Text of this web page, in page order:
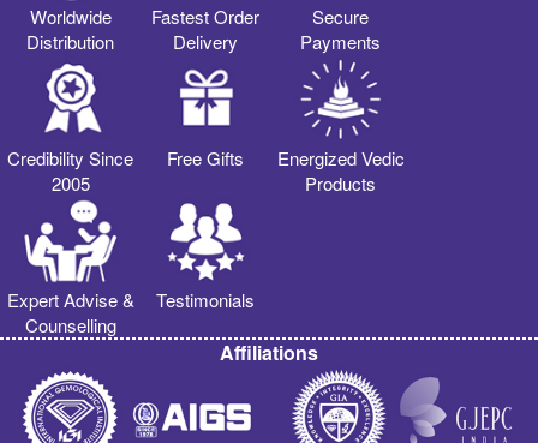
Worldwide
Distribution
Fastest Order
Delivery
Secure
Payments
Credibility Since
2005
Free Gifts
Energized Vedic
Products
Expert Advise &
Counselling
Testimonials
Affiliations